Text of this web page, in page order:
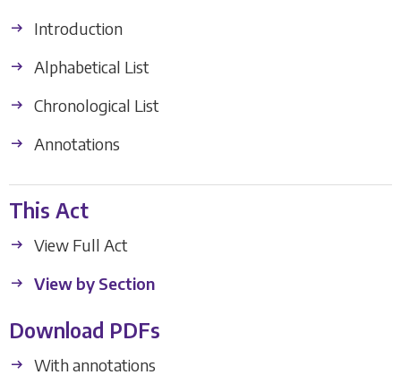
Introduction
Alphabetical List
Chronological List
Annotations
This Act
View Full Act
View by Section
Download PDFs
With annotations